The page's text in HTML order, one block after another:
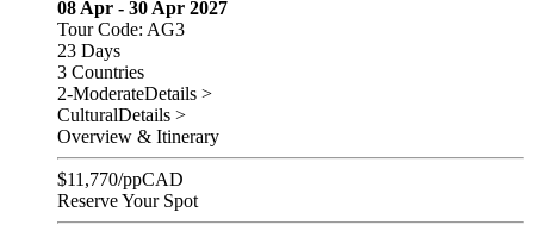
08 Apr - 30 Apr 2027
Tour Code: AG3
23 Days
3 Countries
2-ModerateDetails >
CulturalDetails >
Overview & Itinerary
$11,770/ppCAD
Reserve Your Spot